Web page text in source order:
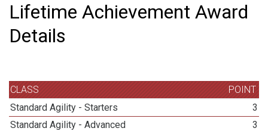
Lifetime Achievement Award
Details
CLASS
POINT
Standard Agility - Starters
3
Standard Agility - Advanced
3